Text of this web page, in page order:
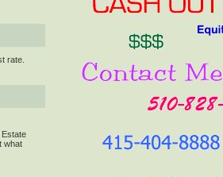
rate.
Estate
what